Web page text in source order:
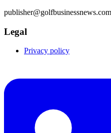
publisher@golfbusinessnews.com
Legal
Privacy policy